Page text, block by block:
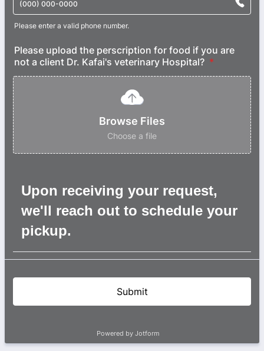
Please enter a valid phone number.
Please upload the perscription for food if you are
not a client Dr. Kafai's veterinary Hospital? *
Browse Files
Choose a file
Upon receiving your request,
we'll reach out to schedule your
pickup.
Submit
Powered by Jotform